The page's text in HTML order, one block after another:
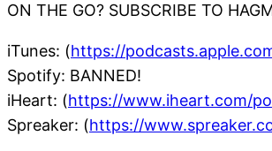
ON THE GO? SUBSCRIBE TO
iTunes: (https://
Spotify: BANNED!
iHeart: (https://www.iheart.com/
Spreaker: (https://